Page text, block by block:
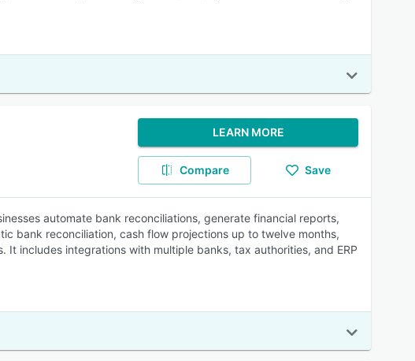
LEARN MORE
Compare Save
automate bank reconciliations, generate financial reports,
bank reconciliation, cash flow projections up to twelve months,
includes integrations with multiple banks, tax authorities, and ERP